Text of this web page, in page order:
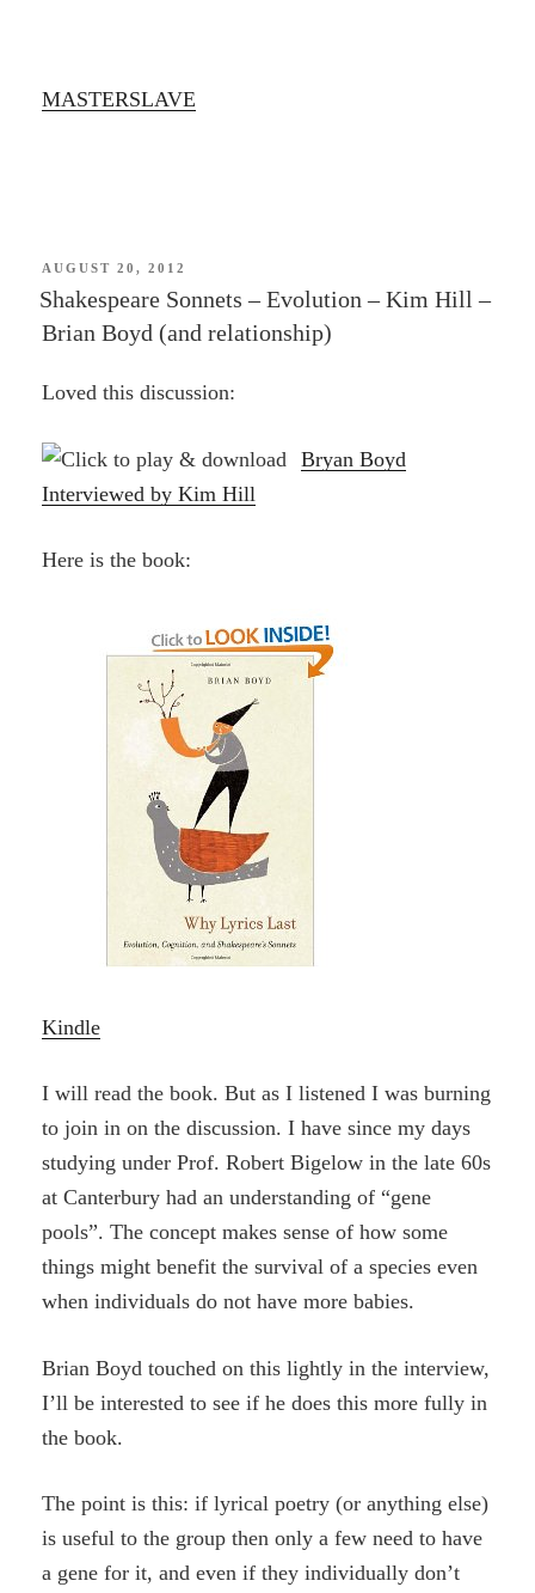
MASTERSLAVE
POSTED
ON
AUGUST 20, 2012
Shakespeare Sonnets – Evolution – Kim Hill –
Brian Boyd (and relationship)
Loved this discussion:
Bryan Boyd
Interviewed by Kim Hill
Here is the book:
Kindle
I will read the book. But as I listened I was burning
to join in on the discussion. I have since my days
studying under Prof. Robert Bigelow in the late 60s
at Canterbury had an understanding of “gene
pools”. The concept makes sense of how some
things might benefit the survival of a species even
when individuals do not have more babies.
Brian Boyd touched on this lightly in the interview,
I’ll be interested to see if he does this more fully in
the book.
The point is this: if lyrical poetry (or anything else)
is useful to the group then only a few need to have
a gene for it, and even if they individually don’t